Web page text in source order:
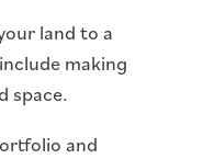
land to a
making
space.
and